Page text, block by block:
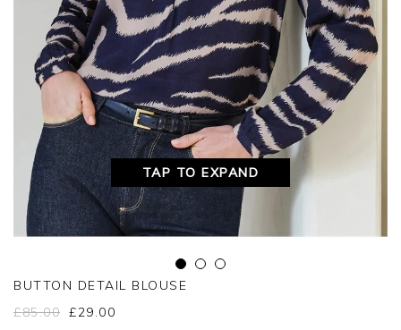
TAP TO EXPAND
BUTTON DETAIL BLOUSE
£85.00 £29.00